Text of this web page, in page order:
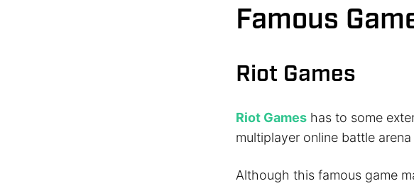
Famous
Riot Games
Riot Gameshas to some
multiplayer online battle
Although this famous game